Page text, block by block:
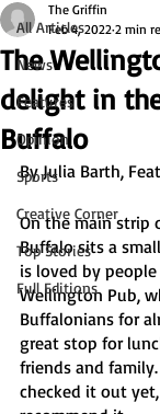
All Articles
News
Features
Opinion
Sports
Creative Corner
Top Stories
Full Editions
The
delight in
Buffalo
The Griffin
Feb 4, 2022 2 min
By Julia Barth,
On the main strip
Buffalo sits a
is loved by
Wellington Pub,
Buffalonians for
great stop for
friends and
checked it out